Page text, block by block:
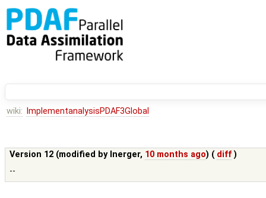
wiki: ImplementanalysisPDAF3Global
Version 12 (modified by lnerger, 10 months ago) ( diff )
--